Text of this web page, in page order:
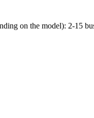
on the model): 2-15